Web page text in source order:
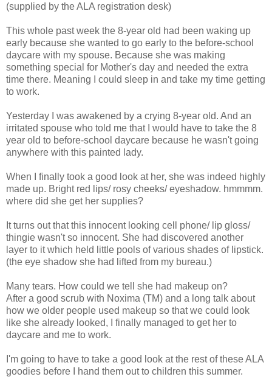
(supplied by the ALA registration desk)
This whole past week the 8-year old had been waking up
early because she wanted to go early to the before-school
daycare with my spouse. Because she was making
something special for Mother's day and needed the extra
time there. Meaning I could sleep in and take my time getting
to work.
Yesterday I was awakened by a crying 8-year old. And an
irritated spouse who told me that I would have to take the 8
year old to before-school daycare because he wasn't going
anywhere with this painted lady.
When I finally took a good look at her, she was indeed highly
made up. Bright red lips/ rosy cheeks/ eyeshadow. hmmmm.
where did she get her supplies?
It turns out that this innocent looking cell phone/ lip gloss/
thingie wasn't so innocent. She had discovered another
layer to it which held little pools of various shades of lipstick.
(the eye shadow she had lifted from my bureau.)
Many tears. How could we tell she had makeup on?
After a good scrub with Noxima (TM) and a long talk about
how we older people used makeup so that we could look
like she already looked, I finally managed to get her to
daycare and me to work.
I'm going to have to take a good look at the rest of these ALA
goodies before I hand them out to children this summer.